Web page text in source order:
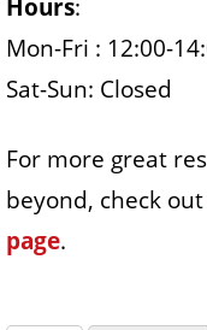
Hours:
Mon-Fri : 12:00-
Sat-Sun: Closed
For more great
beyond, check out
page.